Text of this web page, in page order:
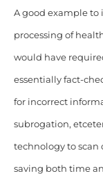
A good example
processing of
would have
essentially fact-
for incorrect
subrogation,
technology to scan
saving both time